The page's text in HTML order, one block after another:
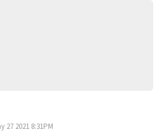
27 2021 8:31PM